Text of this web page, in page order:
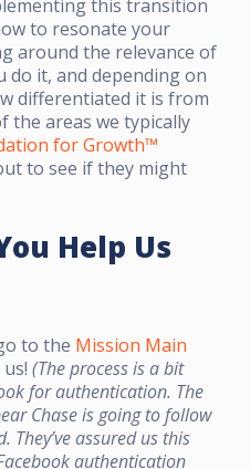
this transition
to resonate your
around the relevance of
do it, and depending on
differentiated it is from
the areas we typically
for Growth™
to see if they might
Help Us
to the Mission Main
(The process is a bit
for authentication. The
Chase is going to follow
assured us this
authentication